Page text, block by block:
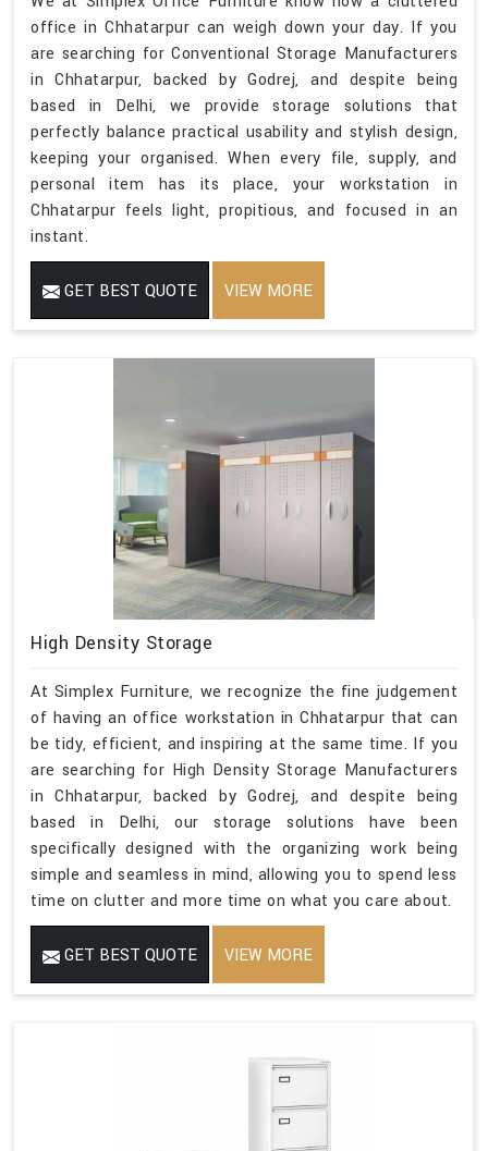
office in Chhatarpur can weigh down your day. If you
are searching for Conventional Storage Manufacturers
in Chhatarpur, backed by Godrej, and despite being
based in Delhi, we provide storage solutions that
perfectly balance practical usability and stylish design,
keeping your organised. When every file, supply, and
personal item has its place, your workstation in
Chhatarpur feels light, propitious, and focused in an
instant.
GET BEST QUOTE VIEW MORE
High Density Storage
At Simplex Furniture, we recognize the fine judgement
of having an office workstation in Chhatarpur that can
be tidy, efficient, and inspiring at the same time. If you
are searching for High Density Storage Manufacturers
in Chhatarpur, backed by Godrej, and despite being
based in Delhi, our storage solutions have been
specifically designed with the organizing work being
simple and seamless in mind, allowing you to spend less
time on clutter and more time on what you care about.
GET BEST QUOTE VIEW MORE